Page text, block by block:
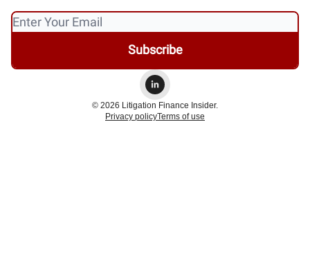
© 2026 Litigation Finance Insider.
Privacy policyTerms of use